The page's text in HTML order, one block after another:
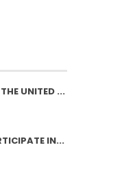
UNITED ...
IN...